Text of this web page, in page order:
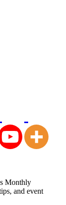
Monthly
and event